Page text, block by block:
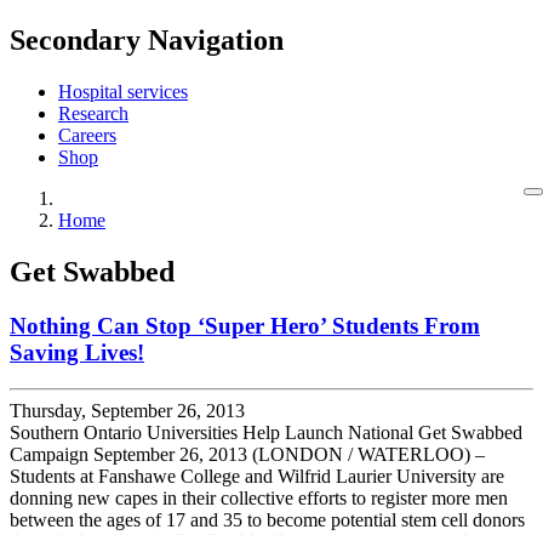
Secondary Navigation
Hospital services
Research
Careers
Shop
Home
Get Swabbed
Nothing Can Stop ‘Super Hero’ Students From
Saving Lives!
Thursday, September 26, 2013
Southern Ontario Universities Help Launch National Get Swabbed
Campaign September 26, 2013 (LONDON / WATERLOO) –
Students at Fanshawe College and Wilfrid Laurier University are
donning new capes in their collective efforts to register more men
between the ages of 17 and 35 to become potential stem cell donors